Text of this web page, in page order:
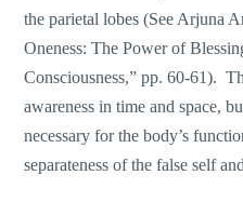
the parietal lobes (See Arjuna
Oneness: The Power of
Consciousness,” pp. 60-61).
awareness in time and space,
necessary for the body’s
separateness of the false self